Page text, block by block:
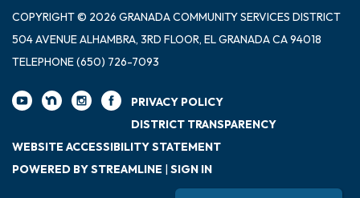
COPYRIGHT © 2026 GRANADA COMMUNITY SERVICES DISTRICT
504 AVENUE ALHAMBRA, 3RD FLOOR, EL GRANADA CA 94018
TELEPHONE(650) 726-7093
PRIVACY POLICY
DISTRICT TRANSPARENCY
WEBSITE ACCESSIBILITY STATEMENT
POWERED BY STREAMLINE
SIGN IN